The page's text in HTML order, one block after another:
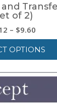
of 2)
– $9.60
$5.12
$9.60
OPTIONS
product
has
multiple